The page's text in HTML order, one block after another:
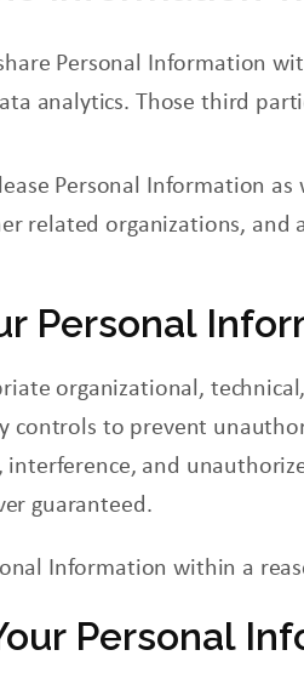
Personal Information
analytics. Those third
Personal Information
related organizations,
Personal
organizational,
controls to prevent
and
guaranteed.
Information within a
Personal